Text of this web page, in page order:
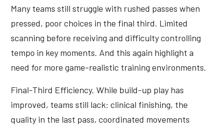
Many teams still struggle with rushed passes when
pressed, poor choices in the final third. Limited
scanning before receiving and difficulty controlling
tempo in key moments. And this again highlight a
need for more game-realistic training environments.
Final-Third Efficiency. While build-up play has
improved, teams still lack: clinical finishing, the
quality in the last pass, coordinated movements